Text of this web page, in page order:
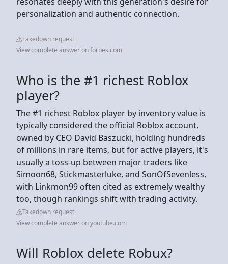
personalization and authentic connection.
Takedown request
View complete answer on forbes.com
Who is the #1 richest Roblox
player?
The #1 richest Roblox player by inventory value is
typically considered the official Roblox account,
owned by CEO David Baszucki, holding hundreds
of millions in rare items, but for active players, it's
usually a toss-up between major traders like
Simoon68, Stickmasterluke, and SonOfSevenless,
with Linkmon99 often cited as extremely wealthy
too, though rankings shift with trading activity.
Takedown request
View complete answer on youtube.com
Will Roblox delete Robux?